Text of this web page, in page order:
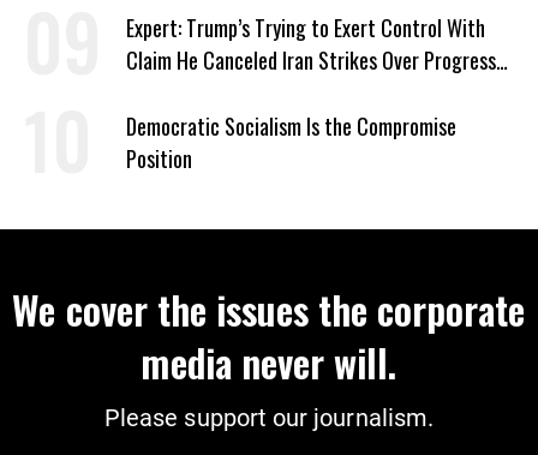
Expert: Trump’s Trying to Exert Control With
Claim He Canceled Iran Strikes Over Progress
Democratic Socialism Is the Compromise
Position
We cover the issues the corporate
media never will.
Please support our journalism.